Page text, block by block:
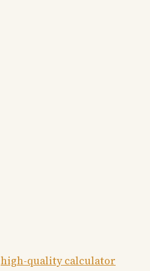
high-quality calculator